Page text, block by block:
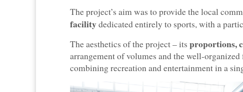
The project’s aim was to provide the local
facilitydedicated entirely to sports, with a
The aesthetics of the project – its proportions,
arrangement of volumes and the well-
combining recreation and entertainment in a